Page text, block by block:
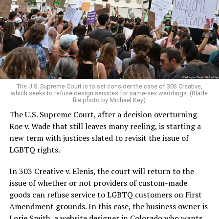
Christians, and even early gender minorities could cast
aside the racism, sexism, and homophobia of the times
to find acceptance and companionship for a moment.
For regulars, the UpStairs Lounge was a miracle, a small
pocket of acceptance in a broader world where their
very identities were illegal.
On the Sunday night of June 24, 1973, their voices were
silenced in a murderous act of arson that claimed 32
lives and still stands as the deadliest fire in New Orleans
history — and the worst mass killing of gays in 20th
century America.
As 13 fire companies struggled to douse the inferno,
police refused to question the chief suspect, even
though gay witnesses identified and brought the soot-
covered man to officers idly standing by. This suspect,
an internally conflicted gay-for-pay sex worker named
The U.S. Supreme Court is to set consider the case of 303 Creative,
which seeks to refuse design services for same-sex weddings. (Blade
file photo by Michael Key)
The U.S. Supreme Court, after a decision overturning
Roe v. Wade that still leaves many reeling, is starting a
new term with justices slated to revisit the issue of
LGBTQ rights.
In 303 Creative v. Elenis, the court will return to the
issue of whether or not providers of custom-made
goods can refuse service to LGBTQ customers on First
Amendment grounds. In this case, the business owner is